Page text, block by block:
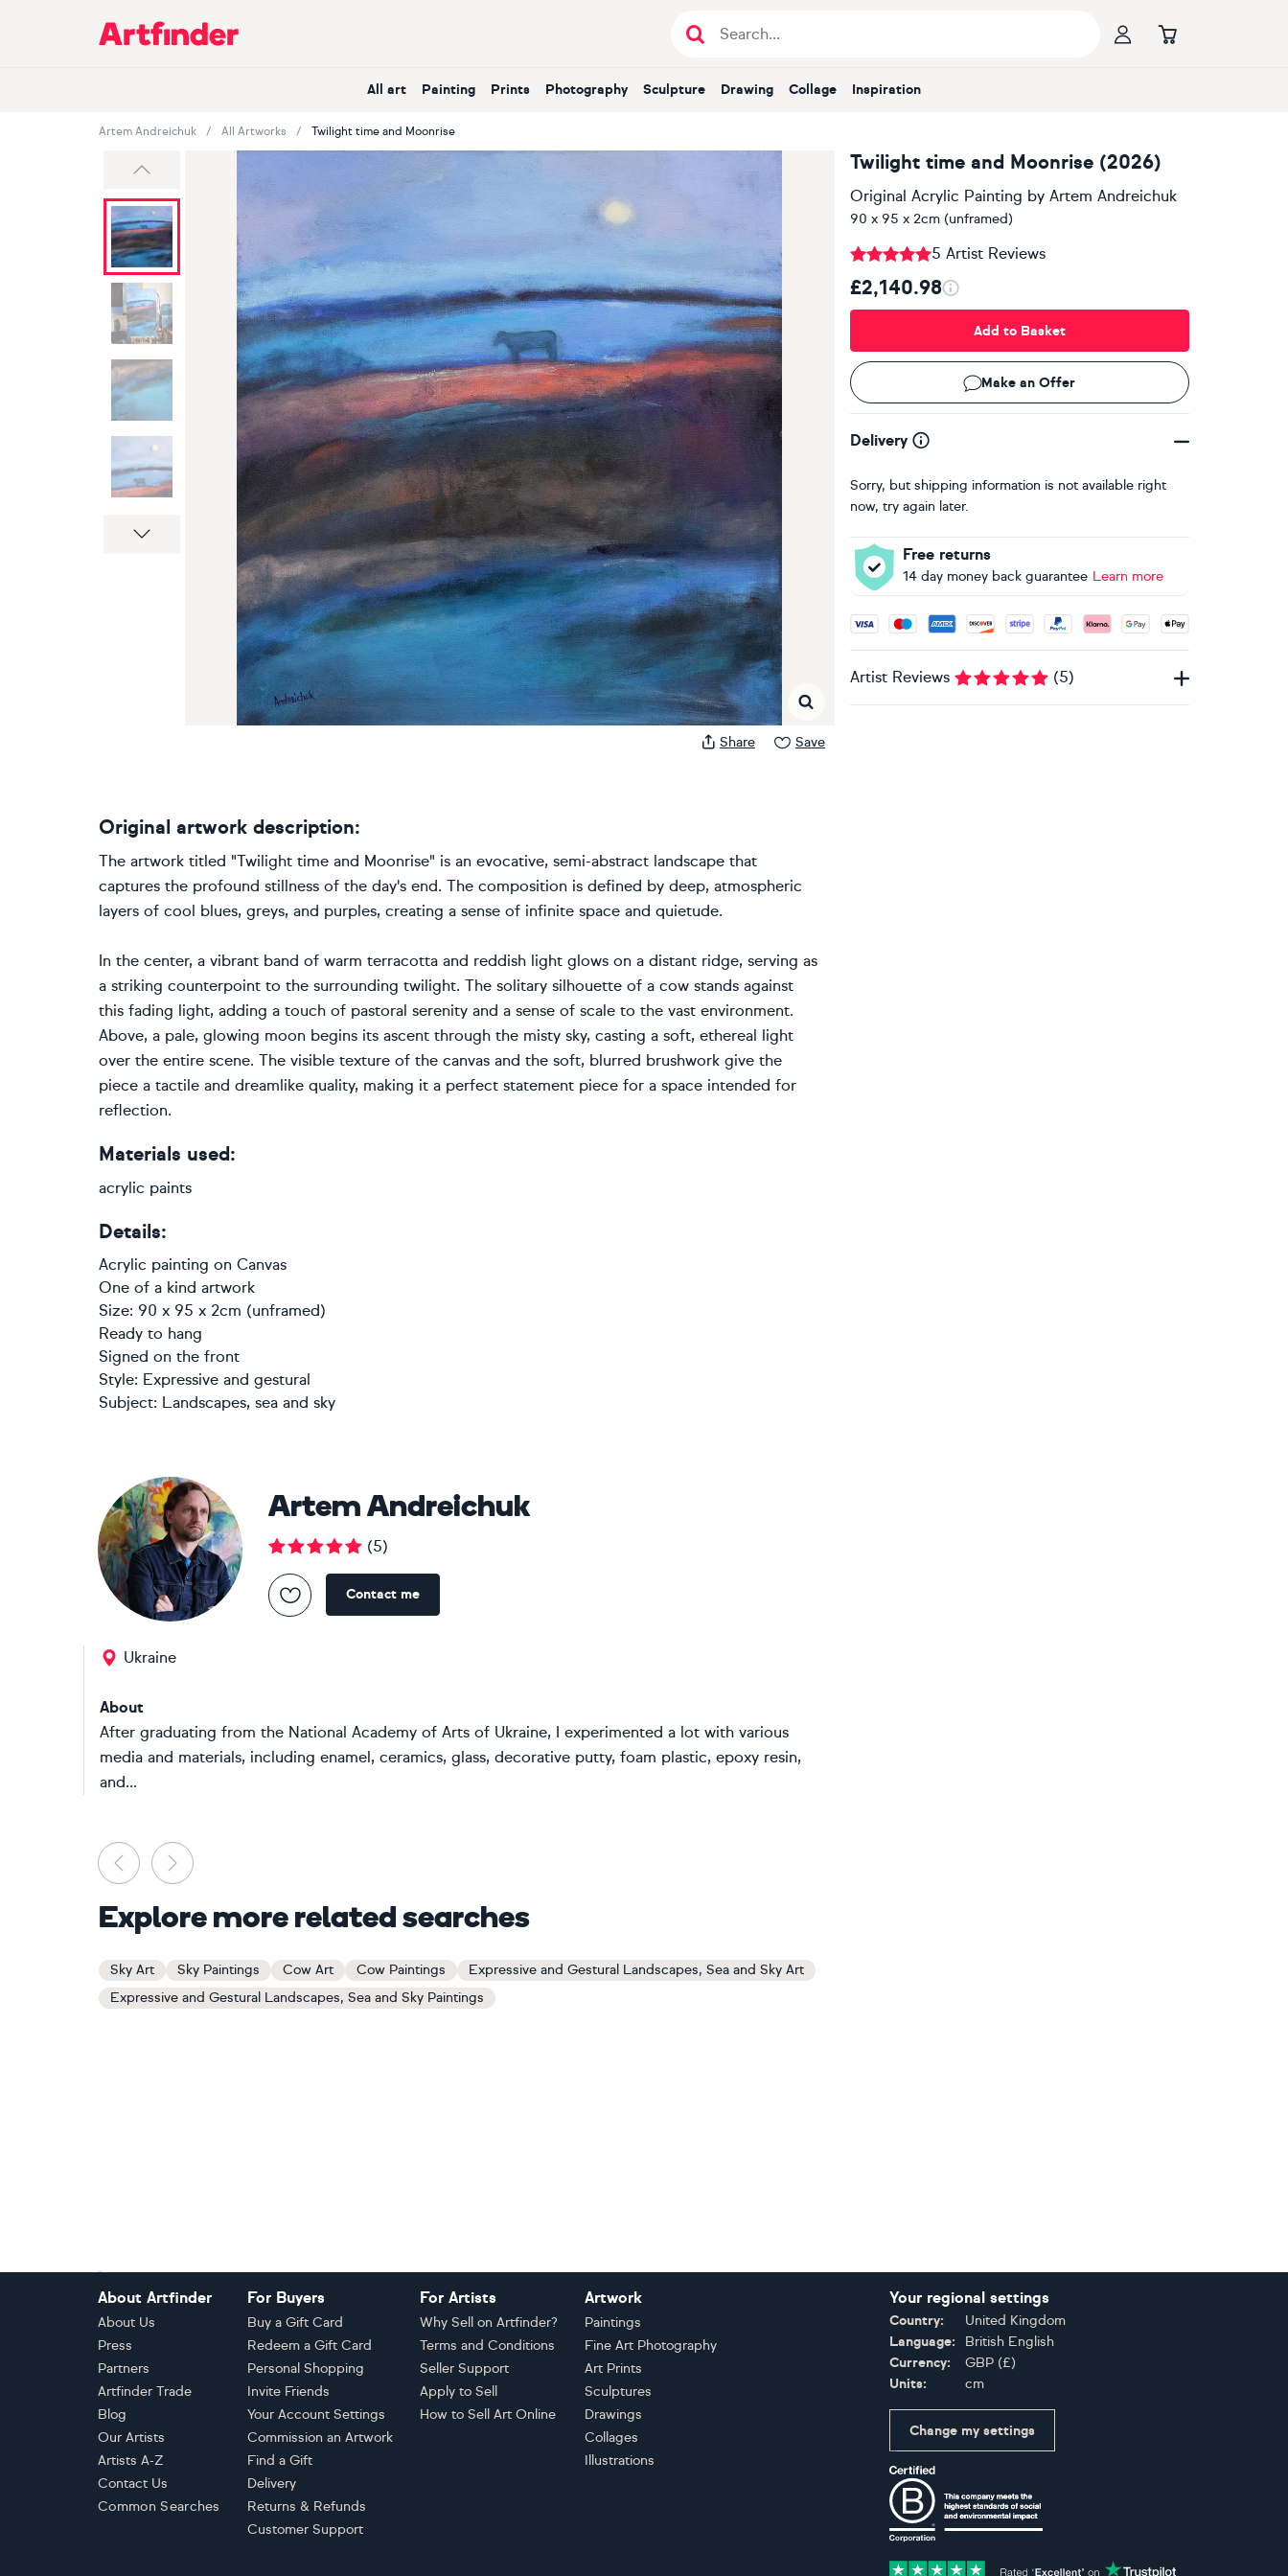
Main Navigation
All art Painting Prints Photography Sculpture Drawing Collage Inspiration
Artem Andreichuk All Artworks Twilight time and Moonrise
Share Save
Twilight time and Moonrise (2026)
Original Acrylic Painting by Artem Andreichuk
90 x 95 x 2cm (unframed)
5 Artist Reviews
£2,140.98
Add to Basket
Make an Offer
Delivery
Sorry, but shipping information is not available right
now, try again later.
Free returns
14 day money back guarantee Learn more
Accepted payment methods: Visa, Maestro, American
Artist Reviews (5)
Original artwork description:
The artwork titled "Twilight time and Moonrise" is an evocative, semi-abstract landscape that
captures the profound stillness of the day's end. The composition is defined by deep, atmospheric
layers of cool blues, greys, and purples, creating a sense of infinite space and quietude.
In the center, a vibrant band of warm terracotta and reddish light glows on a distant ridge, serving as
a striking counterpoint to the surrounding twilight. The solitary silhouette of a cow stands against
this fading light, adding a touch of pastoral serenity and a sense of scale to the vast environment.
Above, a pale, glowing moon begins its ascent through the misty sky, casting a soft, ethereal light
over the entire scene. The visible texture of the canvas and the soft, blurred brushwork give the
piece a tactile and dreamlike quality, making it a perfect statement piece for a space intended for
reflection.
Materials used:
acrylic paints
Details:
Acrylic painting on Canvas
One of a kind artwork
Size: 90 x 95 x 2cm (unframed)
Ready to hang
Signed on the front
Style: Expressive and gestural
Subject: Landscapes, sea and sky
Artem Andreichuk
(5)
Contact me
Ukraine
About
After graduating from the National Academy of Arts of Ukraine, I experimented a lot with various
media and materials, including enamel, ceramics, glass, decorative putty, foam plastic, epoxy resin,
and...
Previous
Explore more related searches
Sky Art Sky Paintings Cow Art Cow Paintings
Expressive and Gestural Landscapes, Sea and Sky Art
Expressive and Gestural Landscapes, Sea and Sky Paintings
About Artfinder
About Us
Press
Partners
Artfinder Trade
Blog
Our Artists
Artists A-Z
Contact Us
Common Searches
For Buyers
Buy a Gift Card
Redeem a Gift Card
Personal Shopping
Invite Friends
Your Account Settings
Commission an Artwork
Find a Gift
Delivery
Returns & Refunds
Customer Support
For Artists
Why Sell on Artfinder?
Terms and Conditions
Seller Support
Apply to Sell
How to Sell Art Online
Artwork
Paintings
Fine Art Photography
Art Prints
Sculptures
Drawings
Collages
Illustrations
Your regional settings
Country:
United Kingdom
Language:
British English
Currency:
GBP (£)
Units:
cm
Change my settings